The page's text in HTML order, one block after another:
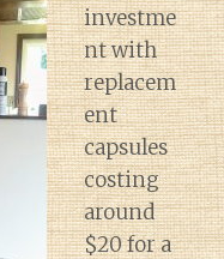
investme
nt with
replacem
ent
capsules
costing
around
$20 for a